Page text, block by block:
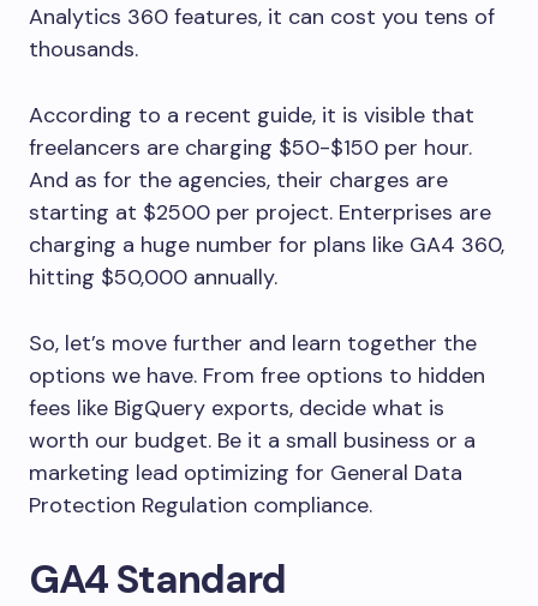
Analytics 360 features, it can cost you tens of
thousands.
According to a recent guide, it is visible that
freelancers are charging $50-$150 per hour.
And as for the agencies, their charges are
starting at $2500 per project. Enterprises are
charging a huge number for plans like GA4 360,
hitting $50,000 annually.
So, let’s move further and learn together the
options we have. From free options to hidden
fees like BigQuery exports, decide what is
worth our budget. Be it a small business or a
marketing lead optimizing for General Data
Protection Regulation compliance.
GA4 Standard